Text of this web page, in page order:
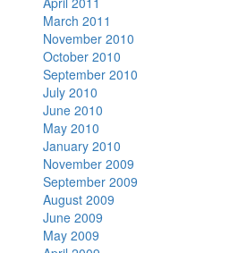
March 2011
November 2010
October 2010
September 2010
July 2010
June 2010
May 2010
January 2010
November 2009
September 2009
August 2009
June 2009
May 2009